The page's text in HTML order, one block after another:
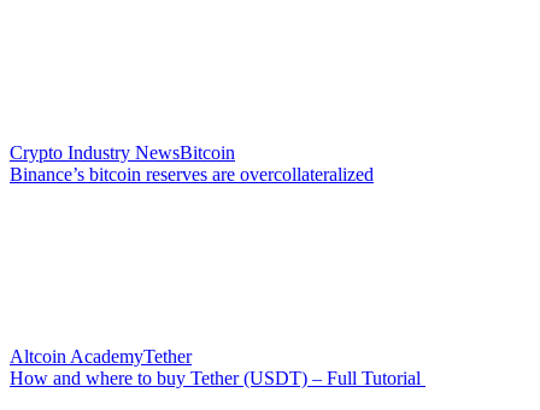
Crypto Industry NewsBitcoin
Binance’s bitcoin reserves are overcollateralized
Altcoin AcademyTether
How and where to buy Tether (USDT) – Full Tutorial